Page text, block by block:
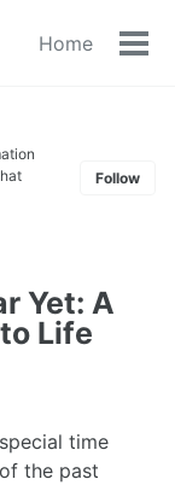
Home
Follow
Yet: A
Life
time
the past